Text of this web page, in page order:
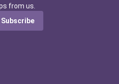
from us.
Subscribe